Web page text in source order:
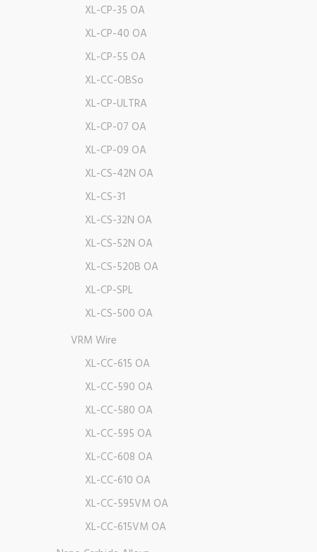
XL-CP-35 OA
XL-CP-40 OA
XL-CP-55 OA
XL-CC-OBSo
XL-CP-ULTRA
XL-CP-07 OA
XL-CP-09 OA
XL-CS-42N OA
XL-CS-31
XL-CS-32N OA
XL-CS-52N OA
XL-CS-520B OA
XL-CP-SPL
XL-CS-500 OA
VRM Wire
XL-CC-615 OA
XL-CC-590 OA
XL-CC-580 OA
XL-CC-595 OA
XL-CC-608 OA
XL-CC-610 OA
XL-CC-595VM OA
XL-CC-615VM OA